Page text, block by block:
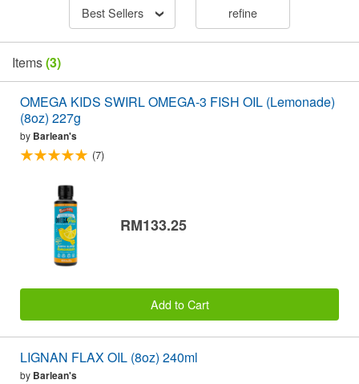
Best Sellers refine
Items(3)
OMEGA KIDS SWIRL OMEGA-3 FISH OIL (Lemonade)
(8oz) 227g
by Barlean's
(7)
RM133.25
Add to Cart
LIGNAN FLAX OIL (8oz) 240ml
by Barlean's